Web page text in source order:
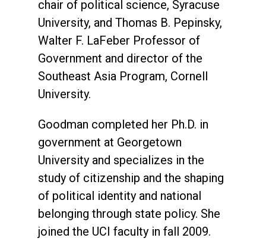
chair of political science, Syracuse
University, and Thomas B. Pepinsky,
Walter F. LaFeber Professor of
Government and director of the
Southeast Asia Program, Cornell
University.
Goodman completed her Ph.D. in
government at Georgetown
University and specializes in the
study of citizenship and the shaping
of political identity and national
belonging through state policy. She
joined the UCI faculty in fall 2009.